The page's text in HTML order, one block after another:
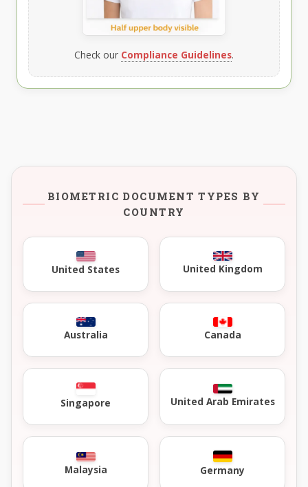
Check our Compliance Guidelines.
BIOMETRIC DOCUMENT TYPES BY
COUNTRY
United States United Kingdom
Australia Canada
Singapore United Arab Emirates
Malaysia Germany